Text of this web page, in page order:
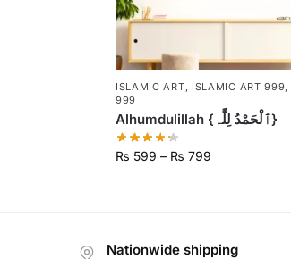
ISLAMIC ART, ISLAMIC ART 999,
999
Alhumdulillah {ٱلْحَمْدُ لِلَّٰہ}
₨ 599 – ₨ 799
Nationwide shipping